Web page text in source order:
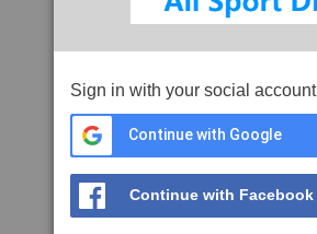
Sign in with your social account
Continue with Google
Continue with Facebook